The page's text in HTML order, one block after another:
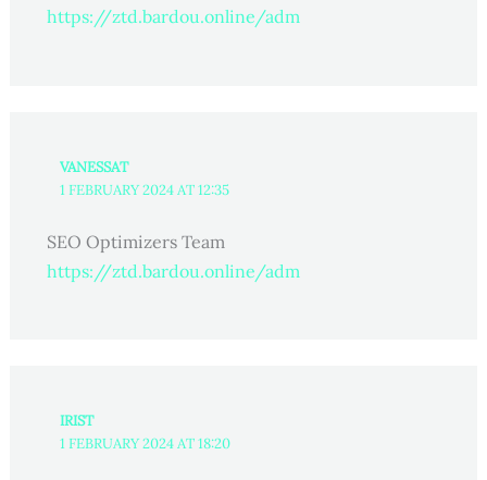
https://ztd.bardou.online/adm
VANESSAT
1 FEBRUARY 2024 AT 12:35
SEO Optimizers Team
https://ztd.bardou.online/adm
IRIST
1 FEBRUARY 2024 AT 18:20